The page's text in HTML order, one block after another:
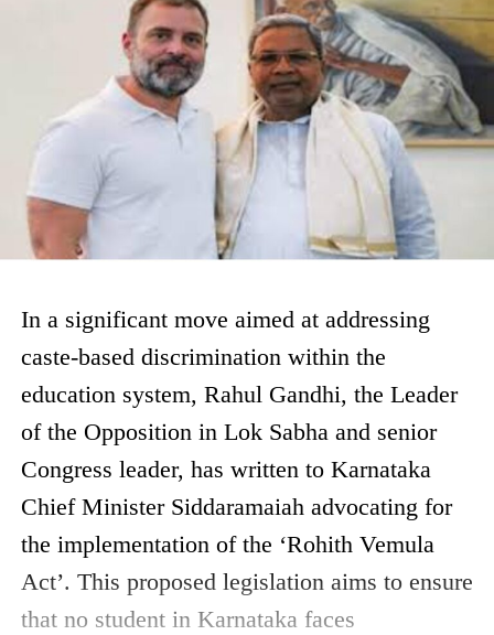
In a significant move aimed at addressing
caste-based discrimination within the
education system, Rahul Gandhi, the Leader
of the Opposition in Lok Sabha and senior
Congress leader, has written to Karnataka
Chief Minister Siddaramaiah advocating for
the implementation of the ‘Rohith Vemula
Act’. This proposed legislation aims to ensure
that no student in Karnataka faces